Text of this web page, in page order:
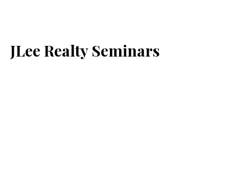
JLee Realty Seminars